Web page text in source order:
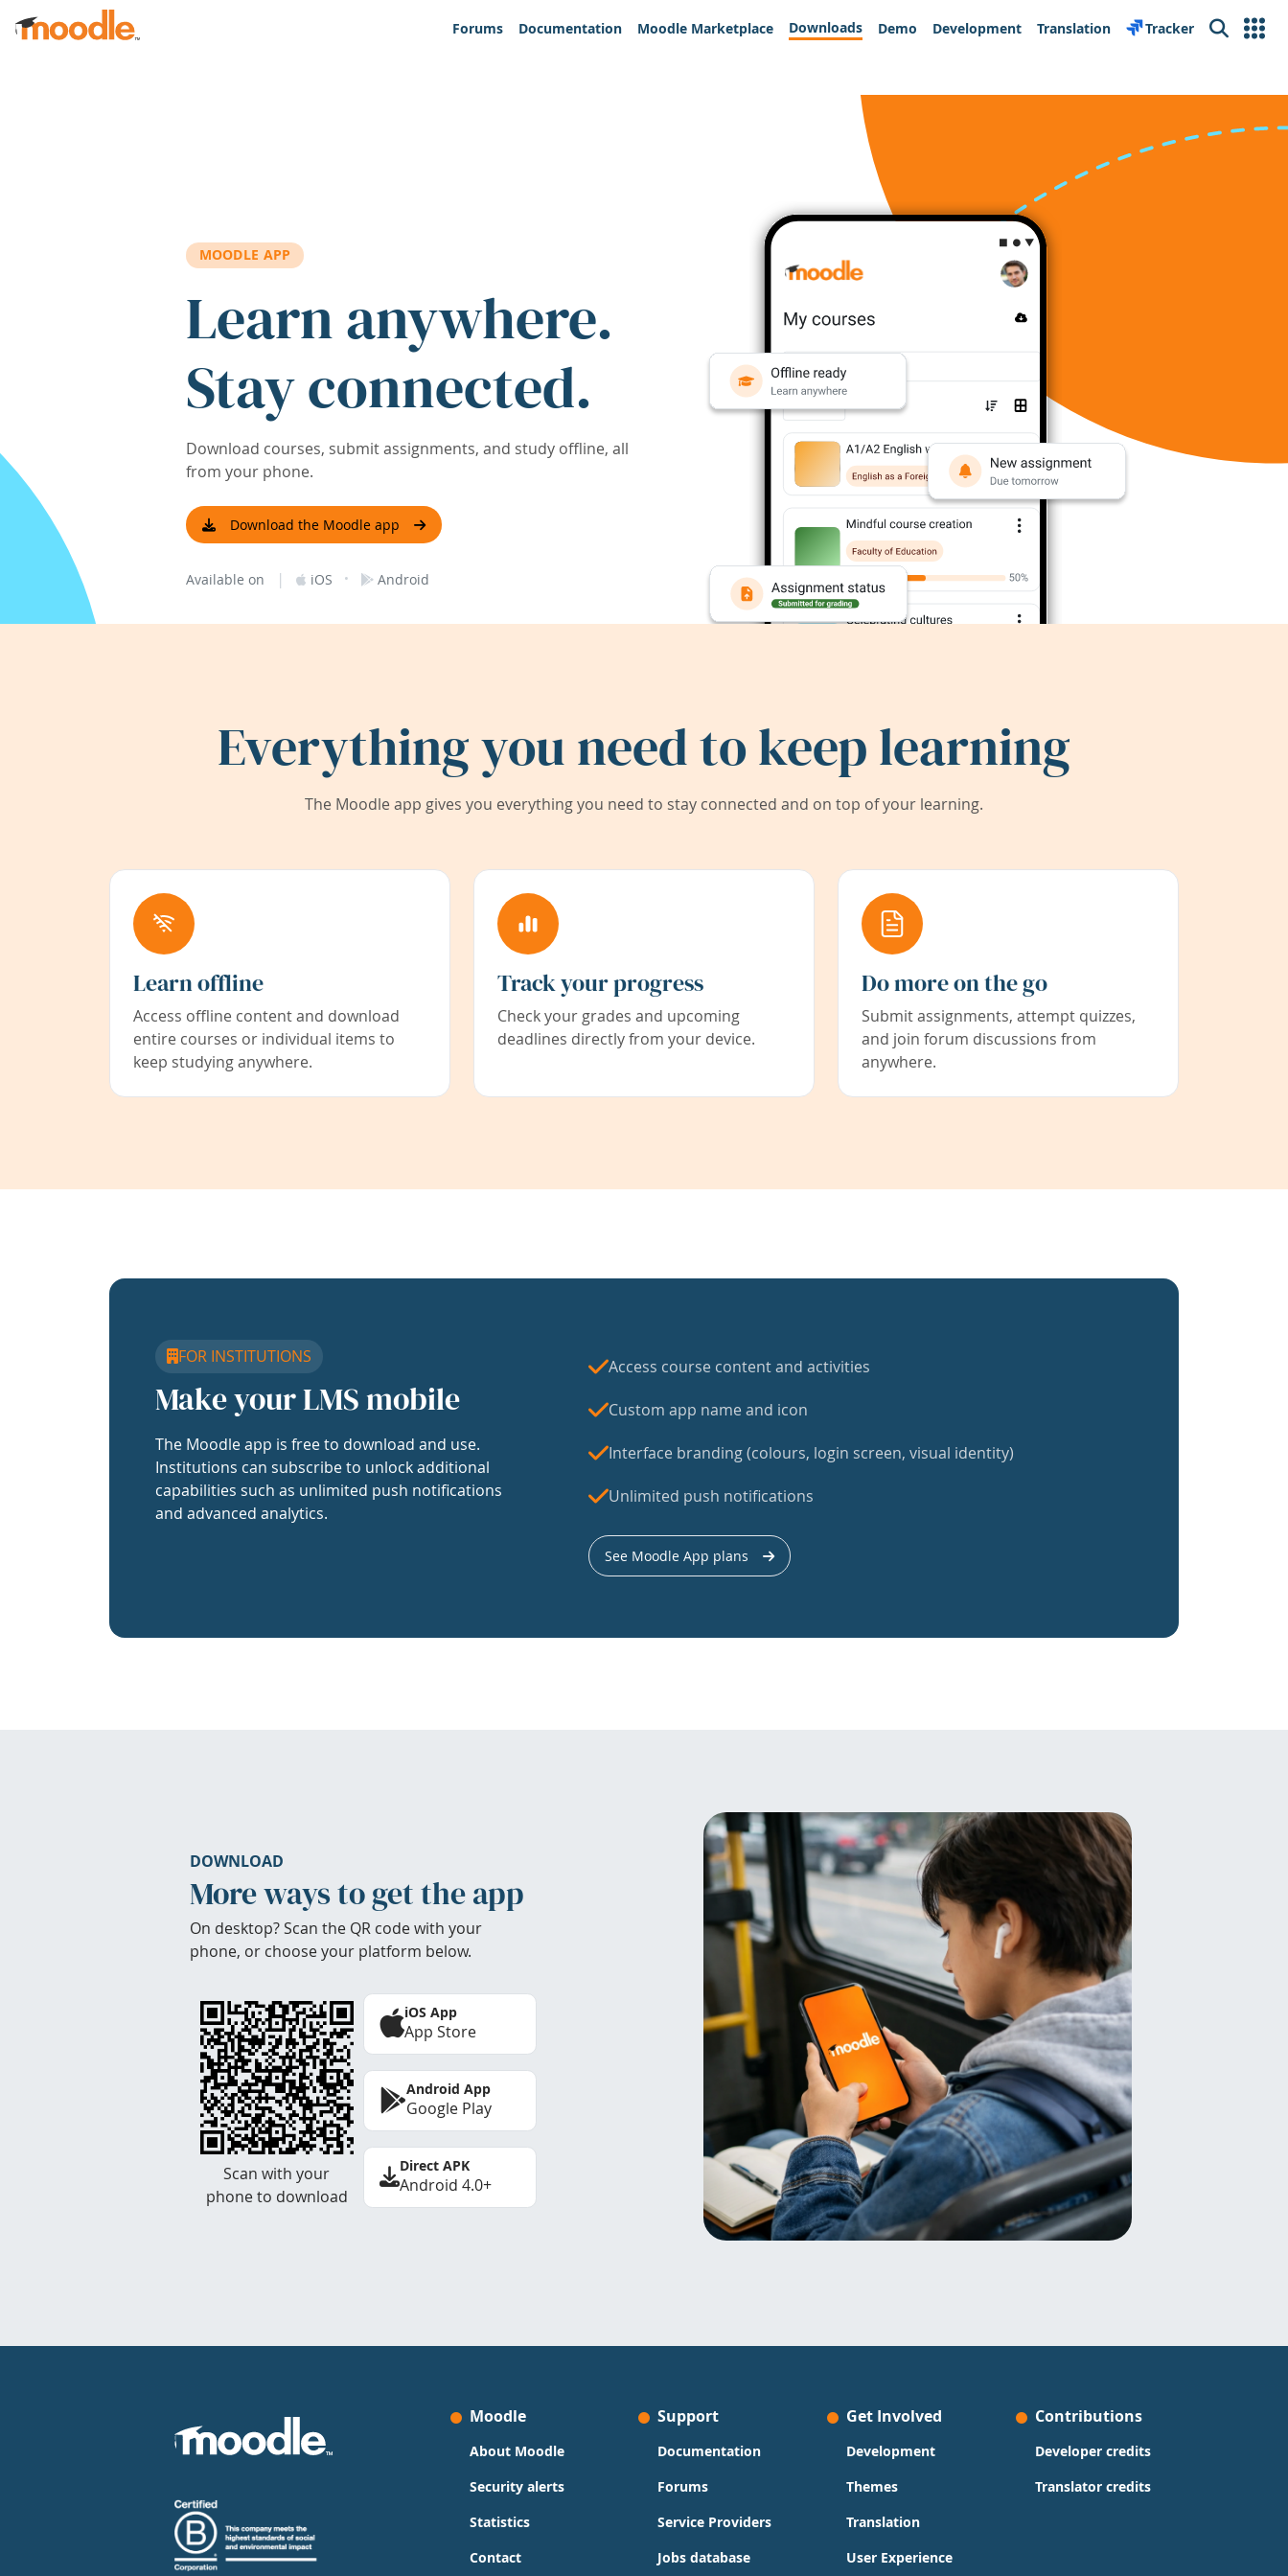
Skip to main content
Forums
Documentation Moodle Marketplace Downloads Demo Development Translation Tracker Search
MOODLE APP
Learn anywhere.
Stay connected.
Download courses, submit assignments, and study offline, all
from your phone.
Download the Moodle app
Available on | iOS · Android
Everything you need to keep learning
The Moodle app gives you everything you need to stay connected and on top of your learning.
Learn offline
Access offline content and download
entire courses or individual items to
keep studying anywhere.
Track your progress
Check your grades and upcoming
deadlines directly from your device.
Do more on the go
Submit assignments, attempt quizzes,
and join forum discussions from
anywhere.
FOR INSTITUTIONS
Make your LMS mobile
The Moodle app is free to download and use.
Institutions can subscribe to unlock additional
capabilities such as unlimited push notifications
and advanced analytics.
Access course content and activities
Custom app name and icon
Interface branding (colours, login screen, visual identity)
Unlimited push notifications
See Moodle App plans
DOWNLOAD
More ways to get the app
On desktop? Scan the QR code with your
phone, or choose your platform below.
Scan with your
phone to download
iOS App
App Store
Android App
Google Play
Direct APK
Android 4.0+
Moodle
About Moodle
Security alerts
Statistics
Contact
Support
Documentation
Forums
Service Providers
Jobs database
Get Involved
Development
Themes
Translation
User Experience
Contributions
Developer credits
Translator credits